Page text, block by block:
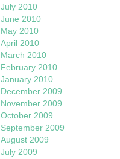
July 2010
June 2010
May 2010
April 2010
March 2010
February 2010
January 2010
December 2009
November 2009
October 2009
September 2009
August 2009
July 2009